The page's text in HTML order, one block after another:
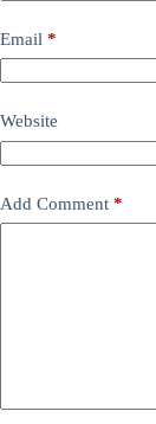
Email *
Website
Add Comment *